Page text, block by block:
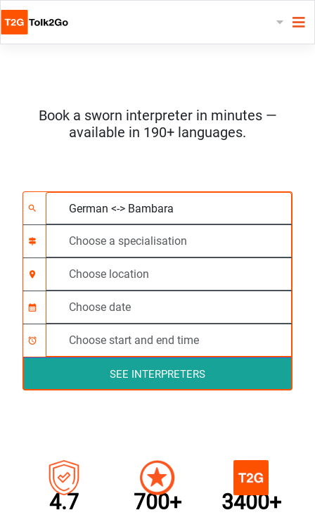
Book a sworn interpreter in minutes —
available in 190+ languages.
Choose 2 languages
search Choose a
signpost
location_on
calendar_month
Start time (hh:mm)
alarm
SEE INTERPRETERS
4.7 700+ 3400+